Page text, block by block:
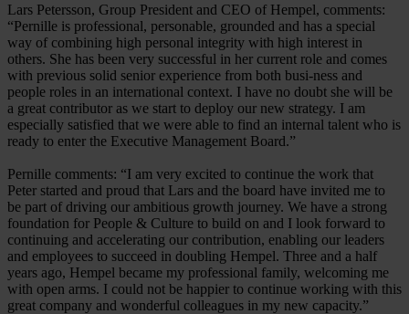
Lars Petersson, Group President and CEO of Hempel, comments:
“Pernille is professional, personable, grounded and has a special
way of combining high personal integrity with high interest in
others. She has been very successful in her current role and comes
with previous solid senior experience from both busi-ness and
people roles in an international context. I have no doubt she will be
a great contributor as we start to deploy our new strategy. I am
especially satisfied that we were able to find an internal talent who is
ready to enter the Executive Management Board.”
Pernille comments: “I am very excited to continue the work that
Peter started and proud that Lars and the board have invited me to
be part of driving our ambitious growth journey. We have a strong
foundation for People & Culture to build on and I look forward to
continuing and accelerating our contribution, enabling our leaders
and employees to succeed in doubling Hempel. Three and a half
years ago, Hempel became my professional family, welcoming me
with open arms. I could not be happier to continue working with this
great company and wonderful colleagues in my new capacity.”